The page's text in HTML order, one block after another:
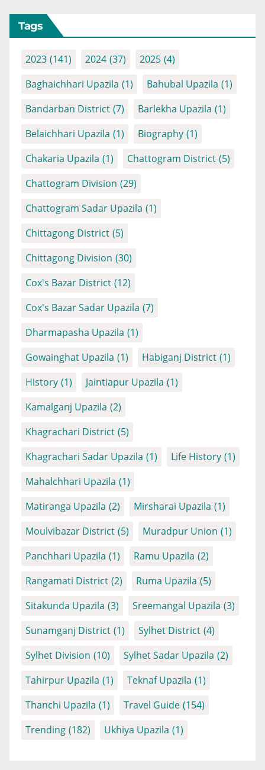
Tags
2023 (141) 2024 (37) 2025 (4)
Baghaichhari Upazila (1) Bahubal Upazila (1)
Bandarban District (7) Barlekha Upazila (1)
Belaichhari Upazila (1) Biography (1)
Chakaria Upazila (1) Chattogram District (5)
Chattogram Division (29)
Chattogram Sadar Upazila (1)
Chittagong District (5)
Chittagong Division (30)
Cox's Bazar District (12)
Cox's Bazar Sadar Upazila (7)
Dharmapasha Upazila (1)
Gowainghat Upazila (1) Habiganj District (1)
History (1) Jaintiapur Upazila (1)
Kamalganj Upazila (2)
Khagrachari District (5)
Khagrachari Sadar Upazila (1) Life History (1)
Mahalchhari Upazila (1)
Matiranga Upazila (2) Mirsharai Upazila (1)
Moulvibazar District (5) Muradpur Union (1)
Panchhari Upazila (1) Ramu Upazila (2)
Rangamati District (2) Ruma Upazila (5)
Sitakunda Upazila (3) Sreemangal Upazila (3)
Sunamganj District (1) Sylhet District (4)
Sylhet Division (10) Sylhet Sadar Upazila (2)
Tahirpur Upazila (1) Teknaf Upazila (1)
Thanchi Upazila (1) Travel Guide (154)
Trending (182) Ukhiya Upazila (1)